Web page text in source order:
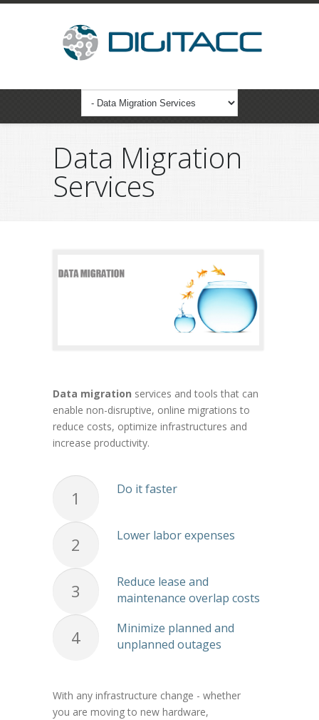
Data Migration
Services
Data migration services and tools that can
enable non-disruptive, online migrations to
reduce costs, optimize infrastructures and
increase productivity.
1 Do it faster
2 Lower labor expenses
3
Reduce lease and
maintenance overlap costs
4
Minimize planned and
unplanned outages
With any infrastructure change - whether
you are moving to new hardware,